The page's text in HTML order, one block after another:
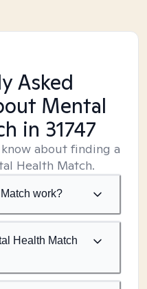
Asked
Mental
in 31747
about finding a
Health Match.
work?
Health Match